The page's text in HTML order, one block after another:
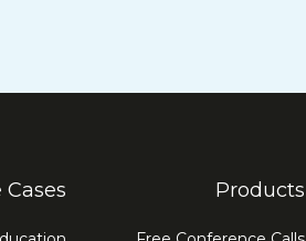
Products
Cases